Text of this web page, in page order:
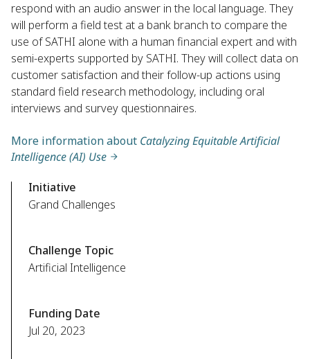
respond with an audio answer in the local language. They
will perform a field test at a bank branch to compare the
use of SATHI alone with a human financial expert and with
semi-experts supported by SATHI. They will collect data on
customer satisfaction and their follow-up actions using
standard field research methodology, including oral
interviews and survey questionnaires.
More information about Catalyzing Equitable Artificial
Intelligence (AI) Use
Initiative
Grand Challenges
Challenge Topic
Artificial Intelligence
Funding Date
Jul 20, 2023